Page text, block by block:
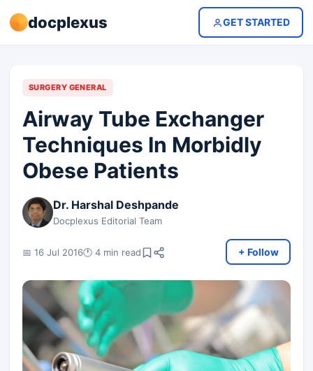
docplexus GET STARTED
SURGERY GENERAL
Airway Tube Exchanger
Techniques In Morbidly
Obese Patients
Dr. Harshal Deshpande
Docplexus Editorial Team
📅 16 Jul 2016🕐 4 min read + Follow